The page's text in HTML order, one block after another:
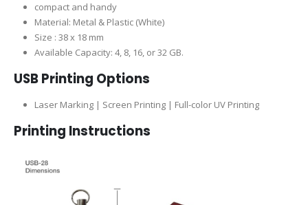
compact and handy
Material: Metal & Plastic (White)
Size : 38 x 18 mm
Available Capacity: 4, 8, 16, or 32 GB.
USB Printing Options
Laser Marking | Screen Printing | Full-color UV Printing
Printing Instructions